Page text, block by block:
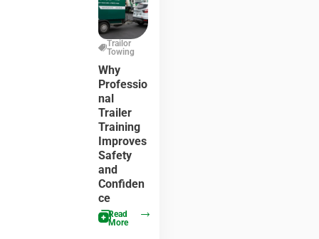
Trailor
Towing
Why
Professio
nal
Trailer
Training
Improves
Safety
and
Confiden
ce
Read
More